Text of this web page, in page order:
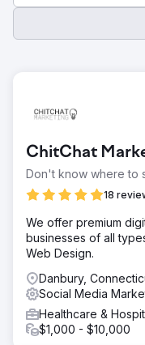
ChitChat
Don't know where to
18
We offer premium
businesses of all
Web Design.
Danbury,
Social Media
Healthcare &
$1,000 - $10,000